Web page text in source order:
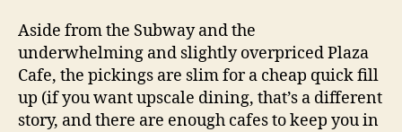
Aside from the Subway and the
underwhelming and slightly overpriced Plaza
Cafe, the pickings are slim for a cheap quick fill
up (if you want upscale dining, that’s a different
story, and there are enough cafes to keep you in